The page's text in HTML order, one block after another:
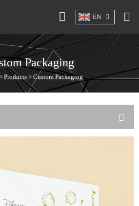
EN
Packaging
Products > Custom Packaging